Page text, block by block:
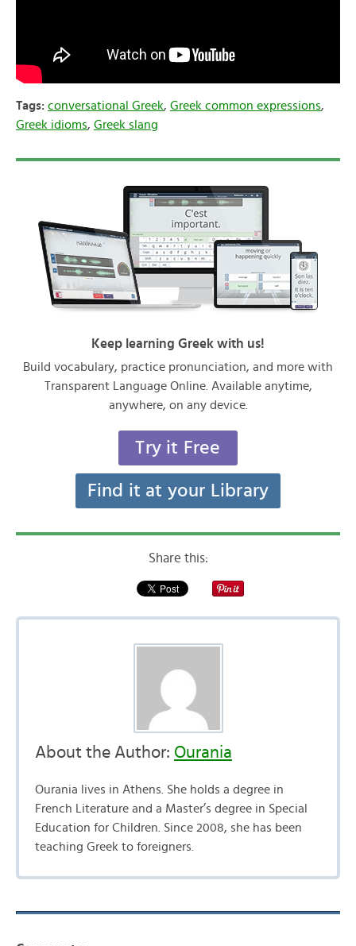
Tags: conversational Greek, Greek common expressions,
Greek idioms, Greek slang
Keep learning Greek with us!
Build vocabulary, practice pronunciation, and more with
Transparent Language Online. Available anytime,
anywhere, on any device.
Try it Free
Find it at your Library
Share this:
About the Author: Ourania
Ourania lives in Athens. She holds a degree in
French Literature and a Master’s degree in Special
Education for Children. Since 2008, she has been
teaching Greek to foreigners.